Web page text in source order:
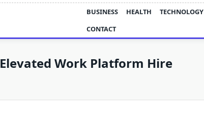
BUSINESS HEALTH TECHNOLOGY
CONTACT
Elevated Work Platform Hire